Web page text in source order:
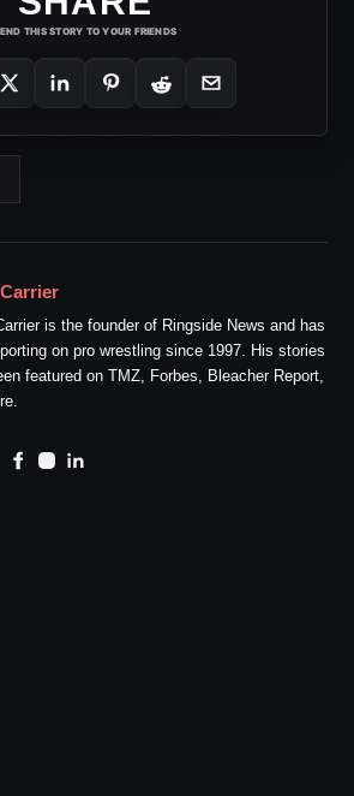
THIS STORY TO YOUR FRIENDS
is the founder of Ringside News and has
on pro wrestling since 1997. His stories
featured on TMZ, Forbes, Bleacher Report,